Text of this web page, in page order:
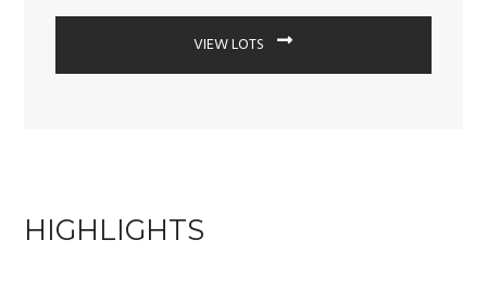
VIEW LOTS
HIGHLIGHTS